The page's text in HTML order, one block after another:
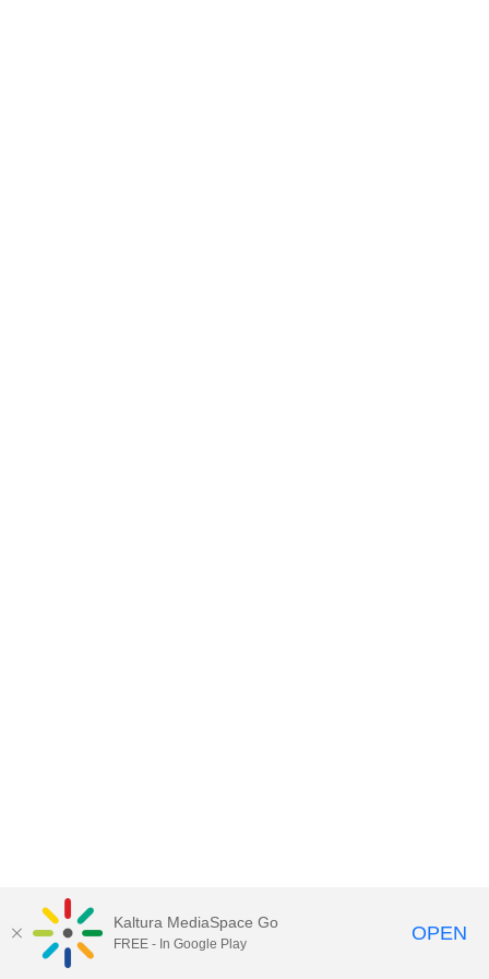
Kaltura MediaSpace Go
FREE - In Google Play OPEN